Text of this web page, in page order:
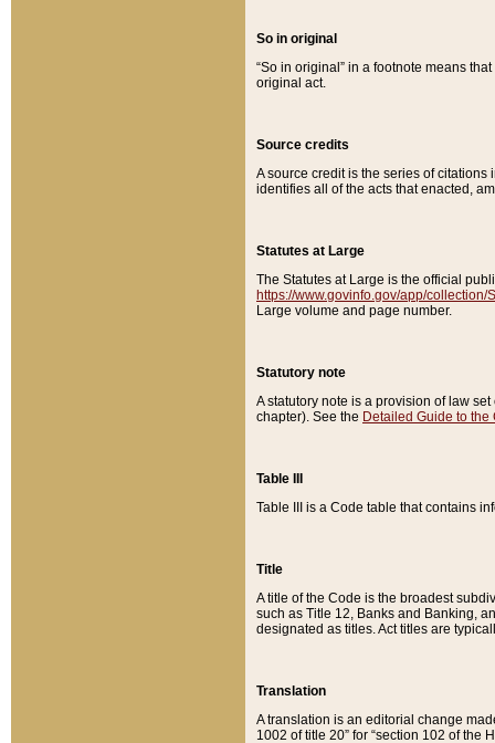
So in original
“So in original” in a footnote means
original act.
Source credits
A source credit is the series of
identifies all of the acts that enacted,
Statutes at Large
The Statutes at Large is the official
https://www.govinfo.gov/app/collection/
Large volume and page number.
Statutory note
A statutory note is a provision of law
chapter). See the Detailed Guide to the
Table III
Table III is a Code table that contains
Title
A title of the Code is the broadest
such as Title 12, Banks and Banking,
designated as titles. Act titles are
Translation
A translation is an editorial change
1002 of title 20” for “section 102 of the